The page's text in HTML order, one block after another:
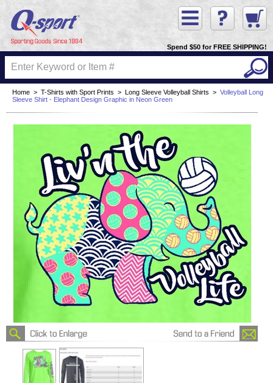
Spend $50 for FREE SHIPPING!
Home > T-Shirts with Sport Prints > Long Sleeve Volleyball Shirts > Volleyball Long
Sleeve Shirt - Elephant Design Graphic in Neon Green